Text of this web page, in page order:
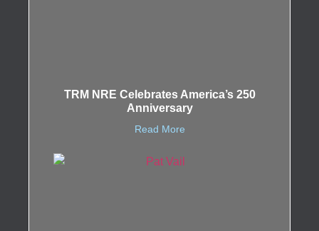
TRM NRE Celebrates America’s 250
Anniversary
Read More